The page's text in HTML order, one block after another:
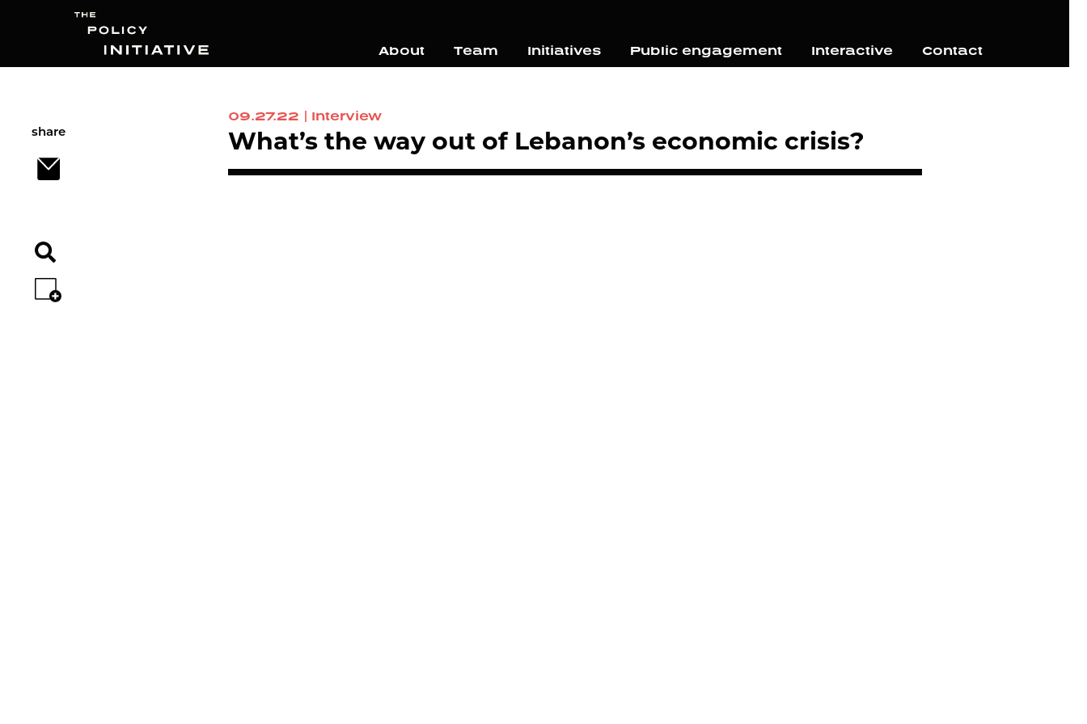
About Team Initiatives Public engagement Interactive Contact
share
09.27.22 | Interview
What’s the way out of Lebanon’s economic crisis?